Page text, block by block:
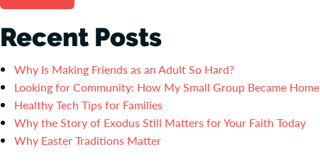
Recent Posts
Why Is Making Friends as an Adult So Hard?
Looking for Community: How My Small Group Became Home
Healthy Tech Tips for Families
Why the Story of Exodus Still Matters for Your Faith Today
Why Easter Traditions Matter